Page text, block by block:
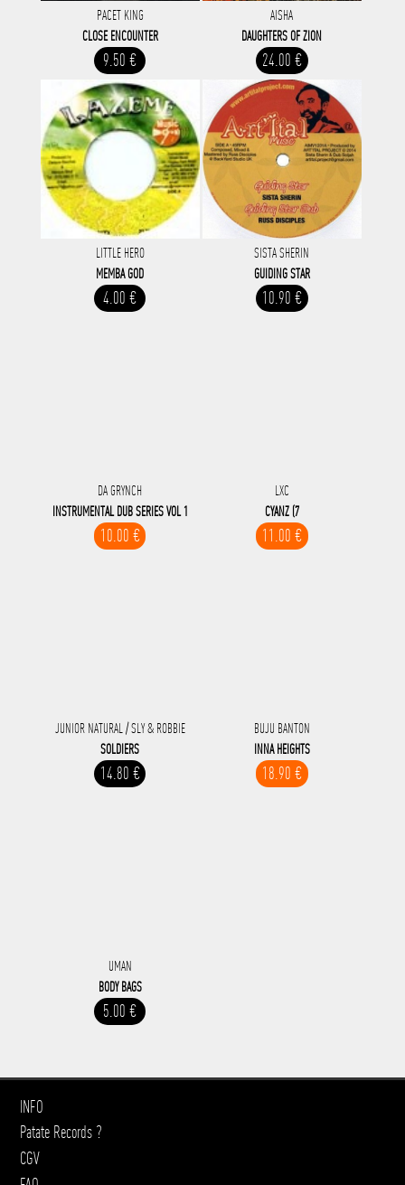
PACET KING
CLOSE ENCOUNTER
9.50 €
AISHA
DAUGHTERS OF ZION
24.00 €
LITTLE HERO
MEMBA GOD
4.00 €
SISTA SHERIN
GUIDING STAR
10.90 €
DA GRYNCH
INSTRUMENTAL DUB SERIES VOL 1
10.00 €
LXC
CYANZ (7
11.00 €
JUNIOR NATURAL / SLY & ROBBIE
SOLDIERS
14.80 €
BUJU BANTON
INNA HEIGHTS
18.90 €
UMAN
BODY BAGS
5.00 €
INFO
Patate Records ?
CGV